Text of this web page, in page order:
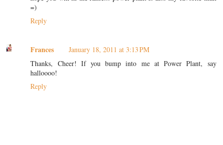
=)
Reply
Frances
January 18, 2011 at 3:13 PM
Thanks, Cheer! If you bump into me at Power Plant, say
halloooo!
Reply